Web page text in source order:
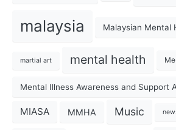
malaysia Malaysian Mental
martial art mental health
Mental Illness Awareness and Support
MIASA MMHA Music